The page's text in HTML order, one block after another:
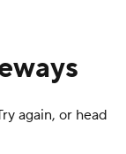
again, or head